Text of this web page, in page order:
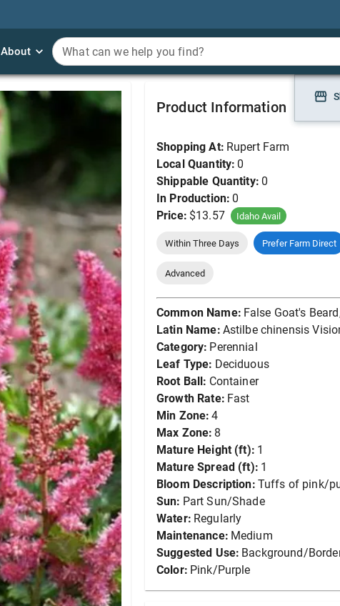
About What can we help you find?
False Goat's Beard, Visions In Pink #1
Product Information
Shopping At: Rupert Farm
Local Quantity: 0
Shippable Quantity: 0
In Production: 0
Price: $13.57 Idaho Avail
Within Three Days Prefer Farm Direct
Advanced
Common Name: False Goat's
Latin Name: Astilbe chinensis
Category: Perennial
Leaf Type: Deciduous
Root Ball: Container
Growth Rate: Fast
Min Zone: 4
Max Zone: 8
Mature Height (ft): 1
Mature Spread (ft): 1
Bloom Description: Tuffs of pink/
Sun: Part Sun/Shade
Water: Regularly
Maintenance: Medium
Suggested Use: Background/
Color: Pink/Purple
About What can we help you find?